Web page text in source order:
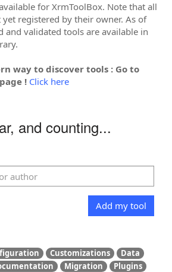
for XrmToolBox. Note that all
registered by their owner. As of
and validated tools are available in
way to discover tools : Go to
! Click here
and counting...
Add my tool
Customizations
Data
Migration
Plugins